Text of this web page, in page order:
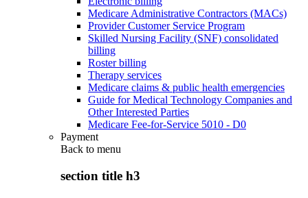
Medicare Administrative Contractors (MACs)
Provider Customer Service Program
Skilled Nursing Facility (SNF) consolidated
billing
Roster billing
Therapy services
Medicare claims & public health emergencies
Guide for Medical Technology Companies and
Other Interested Parties
Medicare Fee-for-Service 5010 - D0
Payment
Back to menu
section title h3